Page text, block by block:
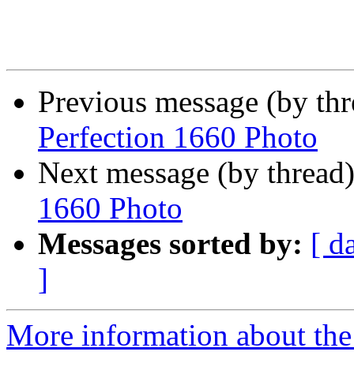
Previous message (by
Perfection 1660 Photo
Next message (by
1660 Photo
Messages sorted by: [
]
More information about